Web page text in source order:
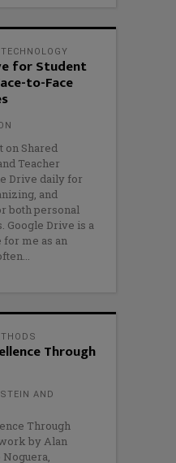
TECHNOLOGY
for Student
to-Face
on Shared
Teacher
Drive daily for
and
both personal
Google Drive is a
me as an
Through
AND
Through
by Alan